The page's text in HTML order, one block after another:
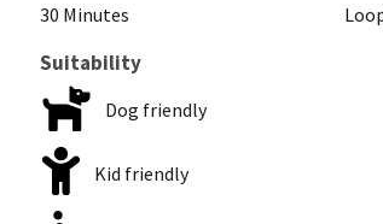
30 Minutes
Suitability
Dog friendly
Kid friendly